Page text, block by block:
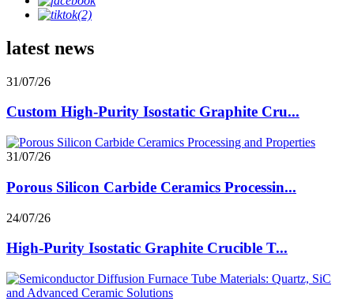
latest news
31/07/26
Custom High-Purity Isostatic Graphite Cru...
31/07/26
Porous Silicon Carbide Ceramics Processin...
24/07/26
High-Purity Isostatic Graphite Crucible T...